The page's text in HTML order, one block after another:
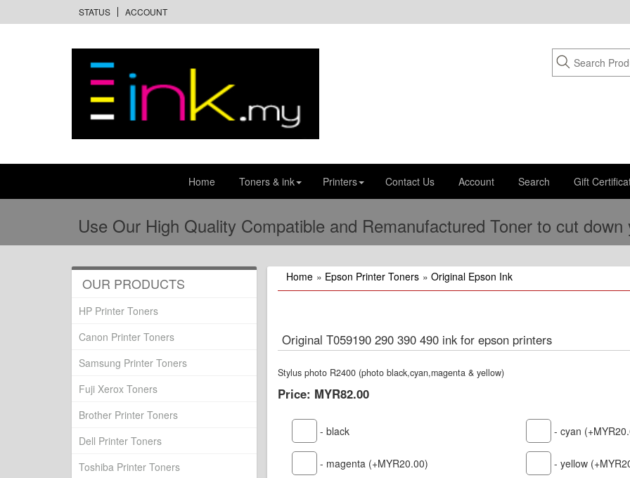
STATUS ACCOUNT
Home Toners & ink Printers Contact Us Account Search Gift
Use Our High Quality Compatible and Remanufactured Toner to cut
Home » Epson Printer Toners » Original Epson Ink
Original T059190 290 390 490 ink for epson printers
Stylus photo R2400 (photo black,cyan,magenta & yellow)
Price: MYR82.00
- black - cyan
- magenta (+MYR20.00) - yellow
OUR PRODUCTS
HP Printer Toners
Canon Printer Toners
Samsung Printer Toners
Fuji Xerox Toners
Brother Printer Toners
Dell Printer Toners
Toshiba Printer Toners